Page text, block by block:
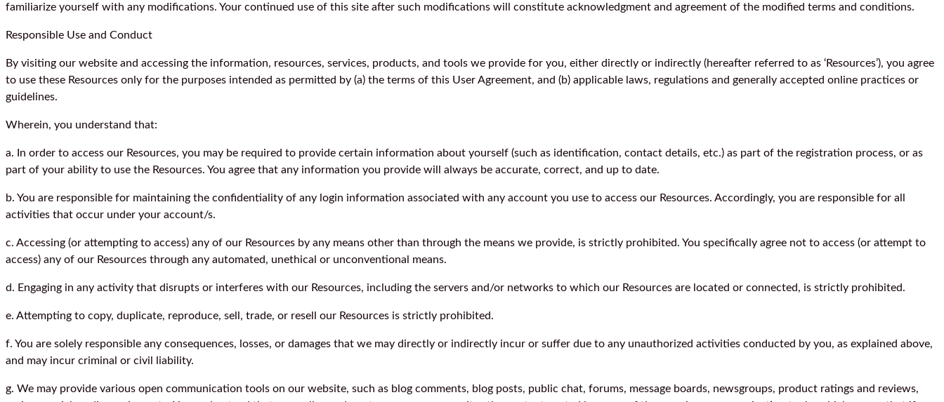
familiarize yourself with any modifications. Your continued use of this site after such modifications will constitute acknowledgment and agreement of the modified terms and conditions.
Responsible Use and Conduct
By visiting our website and accessing the information, resources, services, products, and tools we provide for you, either directly or indirectly (hereafter referred to as ‘Resources’), you agree
to use these Resources only for the purposes intended as permitted by (a) the terms of this User Agreement, and (b) applicable laws, regulations and generally accepted online practices or
guidelines.
Wherein, you understand that:
a. In order to access our Resources, you may be required to provide certain information about yourself (such as identification, contact details, etc.) as part of the registration process, or as
part of your ability to use the Resources. You agree that any information you provide will always be accurate, correct, and up to date.
b. You are responsible for maintaining the confidentiality of any login information associated with any account you use to access our Resources. Accordingly, you are responsible for all
activities that occur under your account/s.
c. Accessing (or attempting to access) any of our Resources by any means other than through the means we provide, is strictly prohibited. You specifically agree not to access (or attempt to
access) any of our Resources through any automated, unethical or unconventional means.
d. Engaging in any activity that disrupts or interferes with our Resources, including the servers and/or networks to which our Resources are located or connected, is strictly prohibited.
e. Attempting to copy, duplicate, reproduce, sell, trade, or resell our Resources is strictly prohibited.
f. You are solely responsible any consequences, losses, or damages that we may directly or indirectly incur or suffer due to any unauthorized activities conducted by you, as explained above,
and may incur criminal or civil liability.
g. We may provide various open communication tools on our website, such as blog comments, blog posts, public chat, forums, message boards, newsgroups, product ratings and reviews,